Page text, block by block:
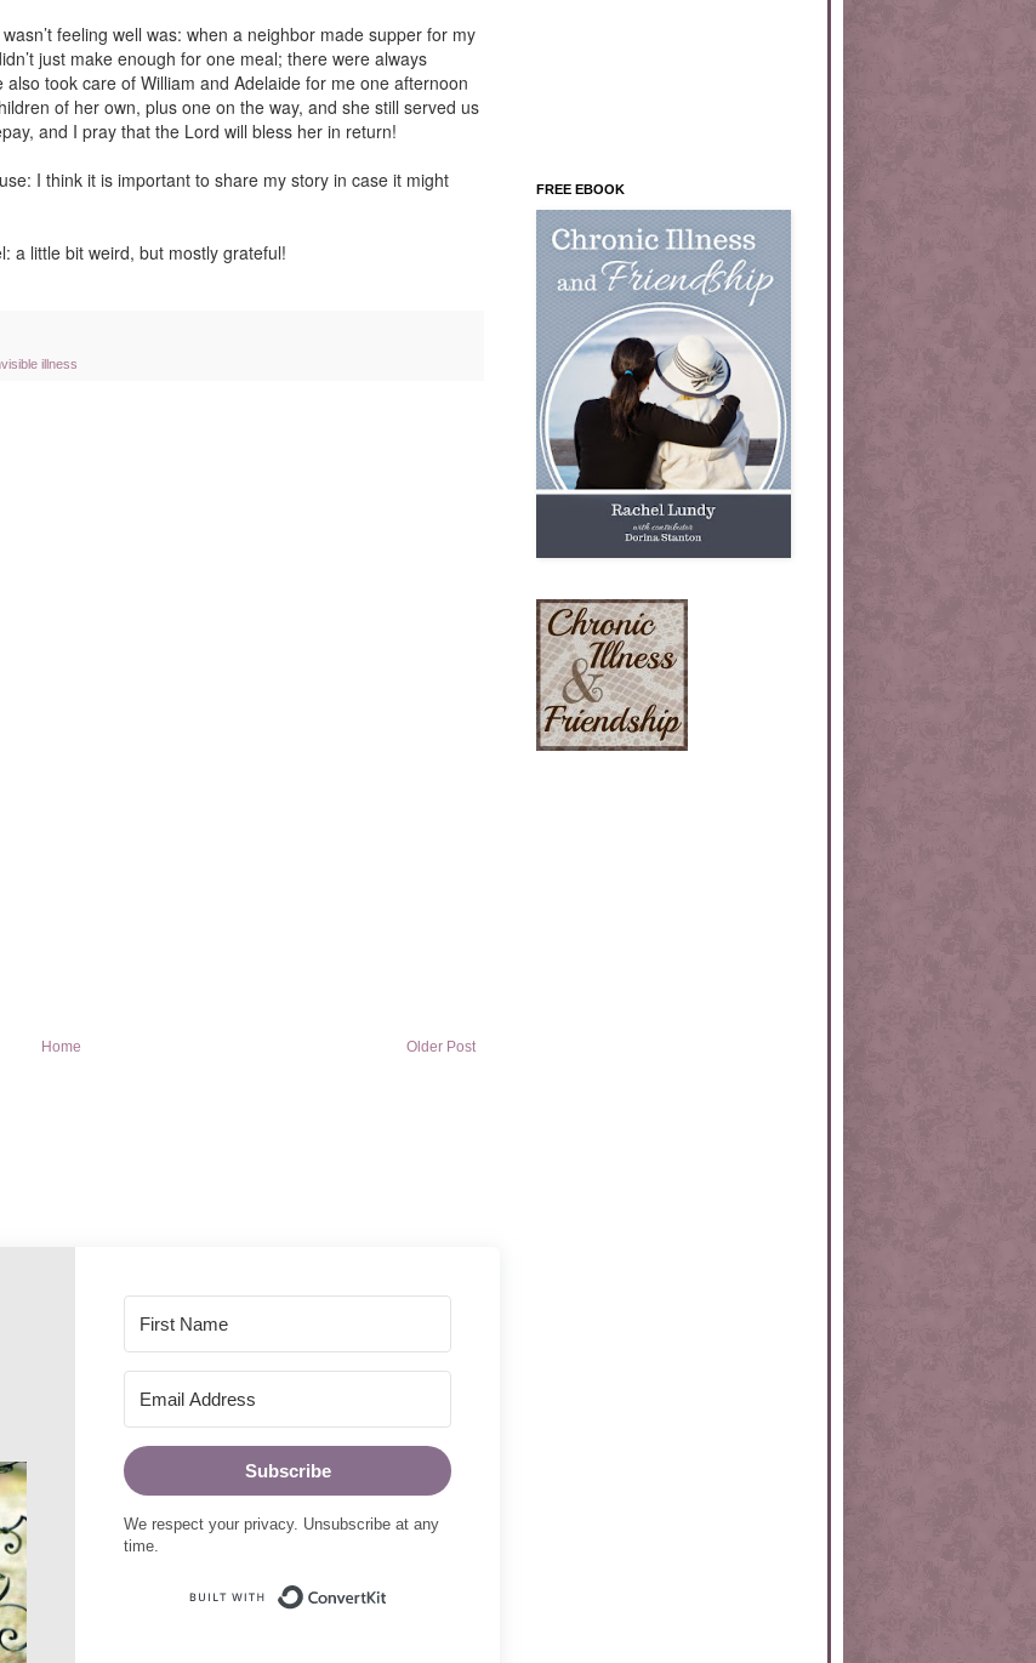
feeling well was: when a neighbor made supper for my
just make enough for one meal; there were always
took care of William and Adelaide for me one afternoon
of her own, plus one on the way, and she still served us
and I pray that the Lord will bless her in return!
I think it is important to share my story in case it might
a little bit weird, but mostly grateful!
illness
Older Post
Home
FREE EBOOK
Subscribe
We respect your privacy. Unsubscribe at any
time.